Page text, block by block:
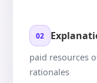
02
paid resources
rationales